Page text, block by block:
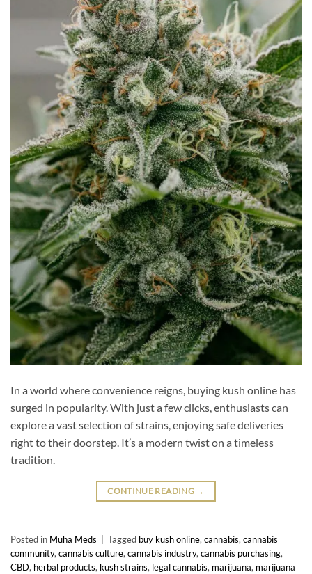
In a world where convenience reigns, buying kush online has
surged in popularity. With just a few clicks, enthusiasts can
explore a vast selection of strains, enjoying safe deliveries
right to their doorstep. It’s a modern twist on a timeless
tradition.
CONTINUE READING →
Posted in Muha Meds | Tagged buy kush online, cannabis, cannabis
community, cannabis culture, cannabis industry, cannabis purchasing,
CBD, herbal products, kush strains, legal cannabis, marijuana, marijuana